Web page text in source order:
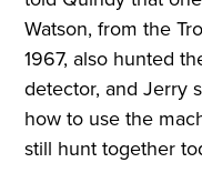
Watson, from the
1967, also hunted
detector, and Jerry
how to use the
still hunt together